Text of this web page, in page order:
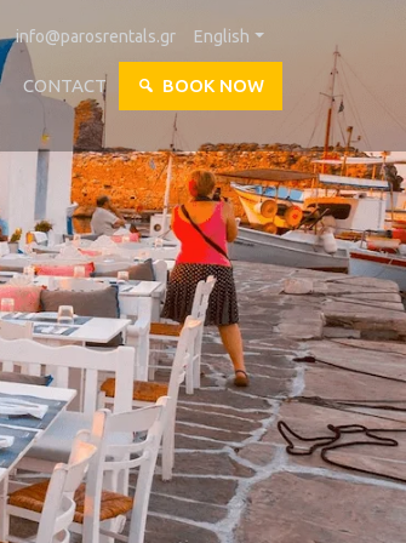
English
info@parosrentals.gr
CONTACT BOOK NOW